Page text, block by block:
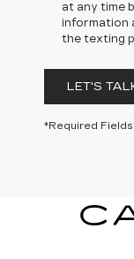
at any time
information
the texting
LET'S
*Required Fields